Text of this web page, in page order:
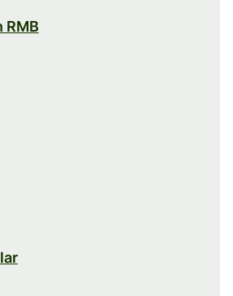
RMB